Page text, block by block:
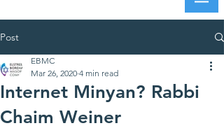
Post
Internet Minyan? Rabbi
Chaim Weiner
EBMC
Mar 26, 2020 4 min read